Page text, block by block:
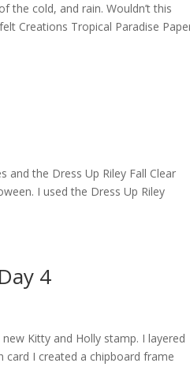
the cold, and rain. Wouldn’t this
Creations Tropical Paradise
and the Dress Up Riley Fall Clear
I used the Dress Up Riley
4
Kitty and Holly stamp. I layered
card I created a chipboard frame